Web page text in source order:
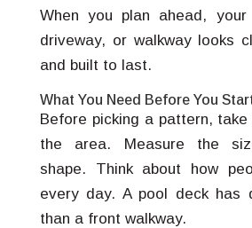
When you plan ahead,
driveway, or walkway looks
and built to last.
What You Need Before You
Before picking a pattern,
the area. Measure the
shape. Think about how
every day. A pool deck has
than a front walkway.